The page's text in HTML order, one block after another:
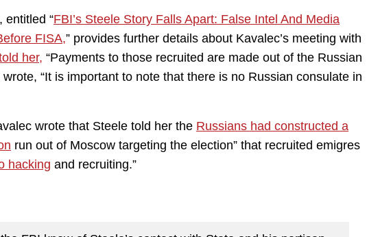
entitled “FBI’s Steele Story Falls Apart: False Intel And Media
FISA,” provides further details about Kavalec’s meeting with
her, “Payments to those recruited are made out of the Russian
“It is important to note that there is no Russian consulate in
wrote that Steele told her the Russians had constructed a
run out of Moscow targeting the election” that recruited emigres
hacking and recruiting.”